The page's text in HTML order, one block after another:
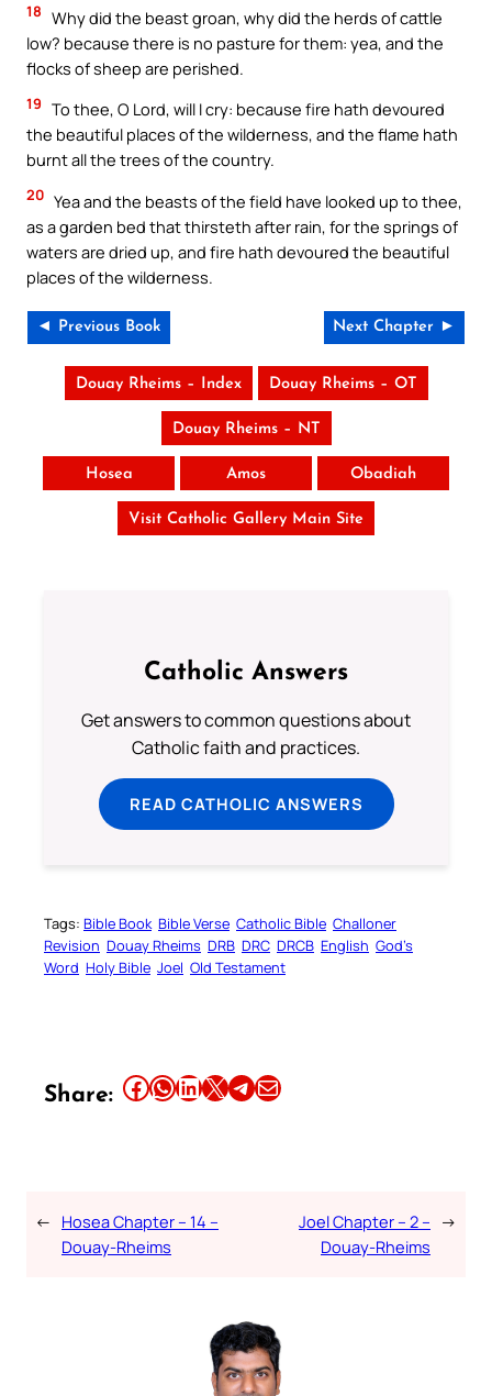
18 Why did the beast groan, why did the herds of cattle
low? because there is no pasture for them: yea, and the
flocks of sheep are perished.
19 To thee, O Lord, will I cry: because fire hath devoured
the beautiful places of the wilderness, and the flame hath
burnt all the trees of the country.
20 Yea and the beasts of the field have looked up to thee,
as a garden bed that thirsteth after rain, for the springs of
waters are dried up, and fire hath devoured the beautiful
places of the wilderness.
◄ Previous Book Next Chapter ►
Douay Rheims – Index Douay Rheims – OT
Douay Rheims – NT
Hosea Amos Obadiah
Visit Catholic Gallery Main Site
Catholic Answers
Get answers to common questions about
Catholic faith and practices.
READ CATHOLIC ANSWERS
Tags: Bible Book Bible Verse Catholic Bible Challoner
Revision Douay Rheims DRB DRC DRCB English God’s
Word Holy Bible Joel Old Testament
Share: Share this article on Facebook Share this article on WhatsApp Share this article on LinkedIn Share this article on X Share this article on TelegramEmail this Article
← Hosea Chapter – 14 –
Douay-Rheims
Joel Chapter – 2 –
Douay-Rheims
→